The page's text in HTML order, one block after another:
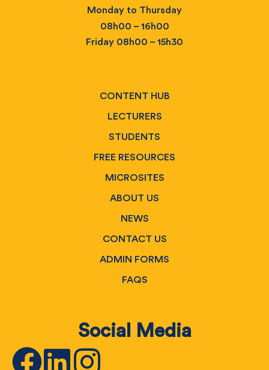
Monday to Thursday
08h00 – 16h00
Friday 08h00 – 15h30
Social Media
CONTENT HUB
LECTURERS
STUDENTS
FREE RESOURCES
MICROSITES
ABOUT US
NEWS
CONTACT US
ADMIN FORMS
FAQS